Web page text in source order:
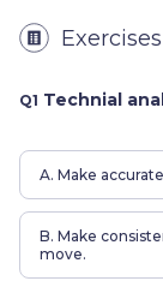
Exercises
Q1 Technial
A. Make
B. Make
move.